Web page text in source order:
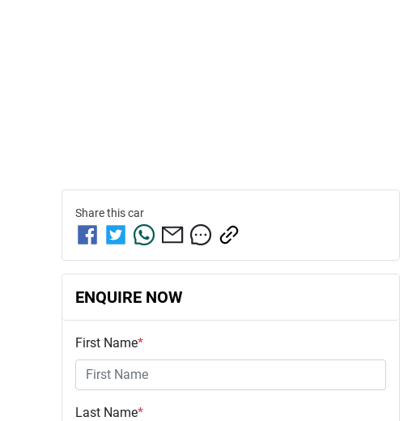
Share thiscar
ENQUIRE NOW
First Name*
Last Name*